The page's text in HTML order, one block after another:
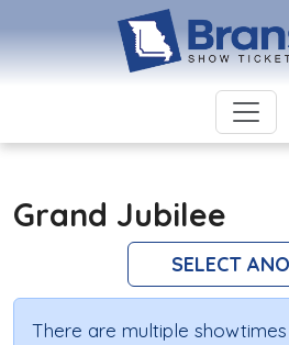
Grand Jubilee
SELECT
There are multiple